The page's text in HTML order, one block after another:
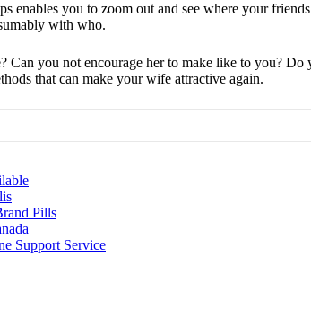
enables you to zoom out and see where your
with who.
you not encourage her to make like to you?
that can make your wife attractive again.
Pills
Support Service